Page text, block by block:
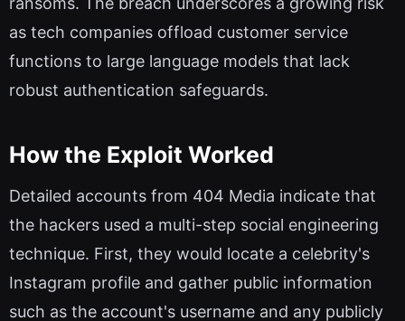
as tech companies offload customer service
functions to large language models that lack
robust authentication safeguards.
How the Exploit Worked
Detailed accounts from 404 Media indicate that
the hackers used a multi-step social engineering
technique. First, they would locate a celebrity's
Instagram profile and gather public information
such as the account's username and any publicly